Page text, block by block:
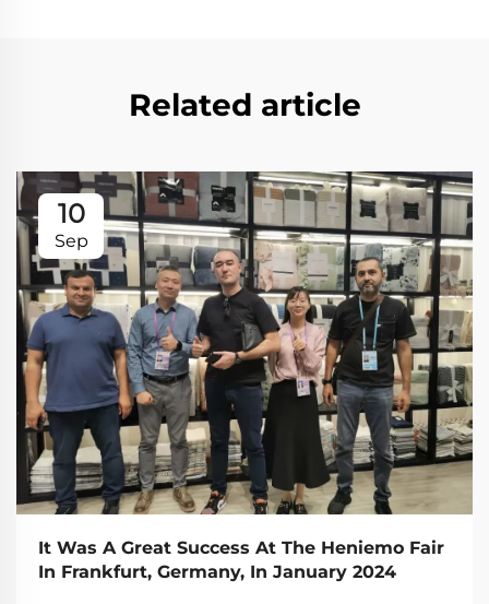
Related article
10
Sep
It Was A Great Success At The Heniemo Fair
In Frankfurt, Germany, In January 2024